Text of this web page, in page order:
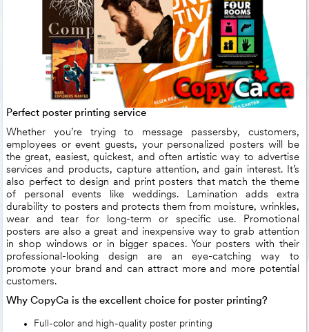
Perfect poster printing service
Whether you’re trying to message passersby, customers,
employees or event guests, your personalized posters will be
the great, easiest, quickest, and often artistic way to advertise
services and products, capture attention, and gain interest. It’s
also perfect to design and print posters that match the theme
of personal events like weddings. Lamination adds extra
durability to posters and protects them from moisture, wrinkles,
wear and tear for long-term or specific use. Promotional
posters are also a great and inexpensive way to grab attention
in shop windows or in bigger spaces. Your posters with their
professional-looking design are an eye-catching way to
promote your brand and can attract more and more potential
customers.
Why CopyCa is the excellent choice for poster printing?
Full-color and high-quality poster printing